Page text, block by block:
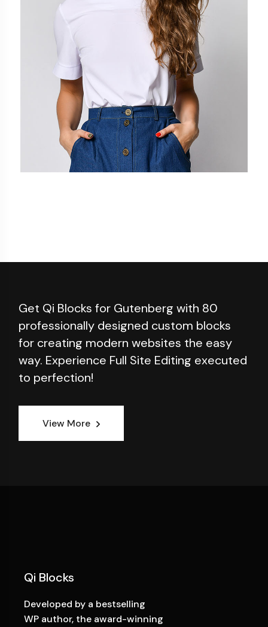
Add to cart
Get Qi Blocks for Gutenberg with 80
professionally designed custom blocks
for creating modern websites the easy
way. Experience Full Site Editing executed
to perfection!
View More
Qi Blocks
Developed by a bestselling
WP author, the award-winning